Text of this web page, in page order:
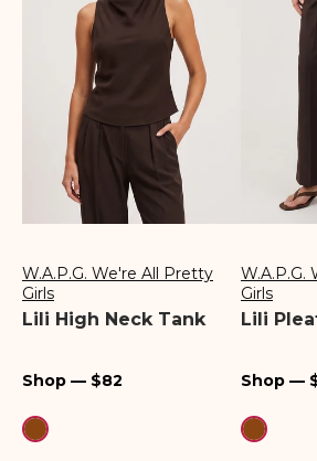
Vendor:
W.A.P.G. We're All Pretty
Girls
Lili High Neck Tank
Regular
Shop — $82
Vendor:
W.A.P.G.
Girls
Lili
Shop —